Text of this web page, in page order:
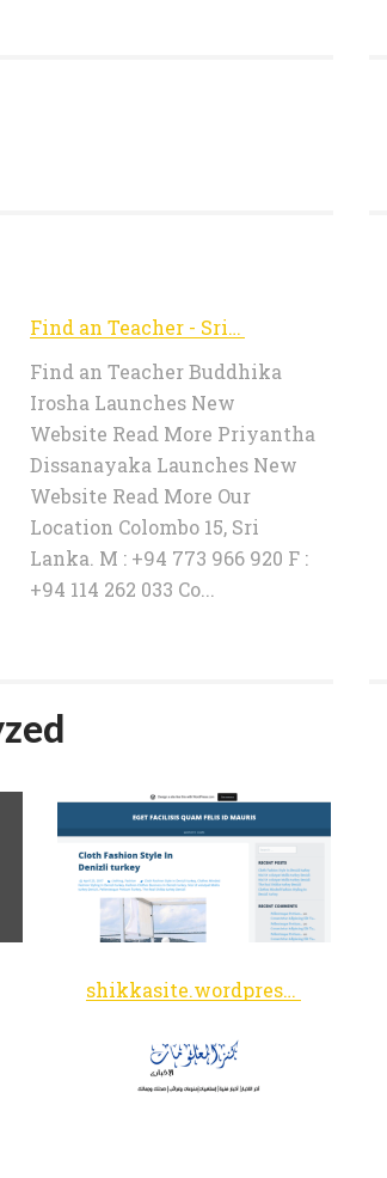
Find an Teacher - Sri Lanka Tuition Teachers | SLTT.lk
Find an Teacher Buddhika
Irosha Launches New
Website Read More Priyantha
Dissanayaka Launches New
Website Read More Our
Location Colombo 15, Sri
Lanka. M : +94 773 966 920 F :
+94 114 262 033 Co...
shikkasite.wordpress.com